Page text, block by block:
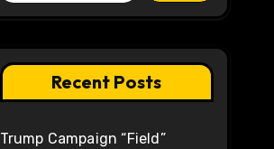
Recent Posts
Trump Campaign “Field”